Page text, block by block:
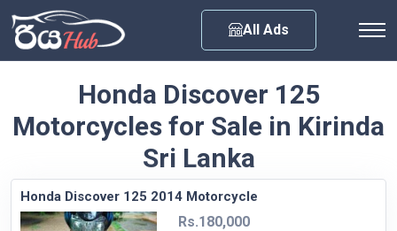
All Ads
Honda Discover 125
Motorcycles for Sale in Kirinda
Sri Lanka
Honda Discover 125 2014 Motorcycle
Rs.180,000
Any City